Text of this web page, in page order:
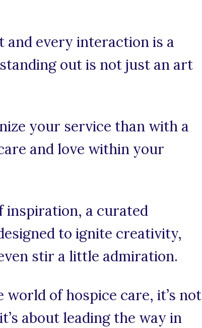
and every interaction is a
out is not just an art
your service than with a
and love within your
inspiration, a curated
to ignite creativity,
stir a little admiration.
of hospice care, it’s not
about leading the way in